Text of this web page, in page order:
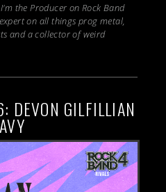
the Producer on Rock Band
on all things prog metal,
and a collector of weird
DEVON GILFILLIAN